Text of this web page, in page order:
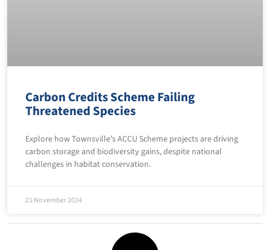
Carbon Credits Scheme Failing
Threatened Species
Explore how Townsville’s ACCU Scheme projects are driving
carbon storage and biodiversity gains, despite national
challenges in habitat conservation.
21 November 2024